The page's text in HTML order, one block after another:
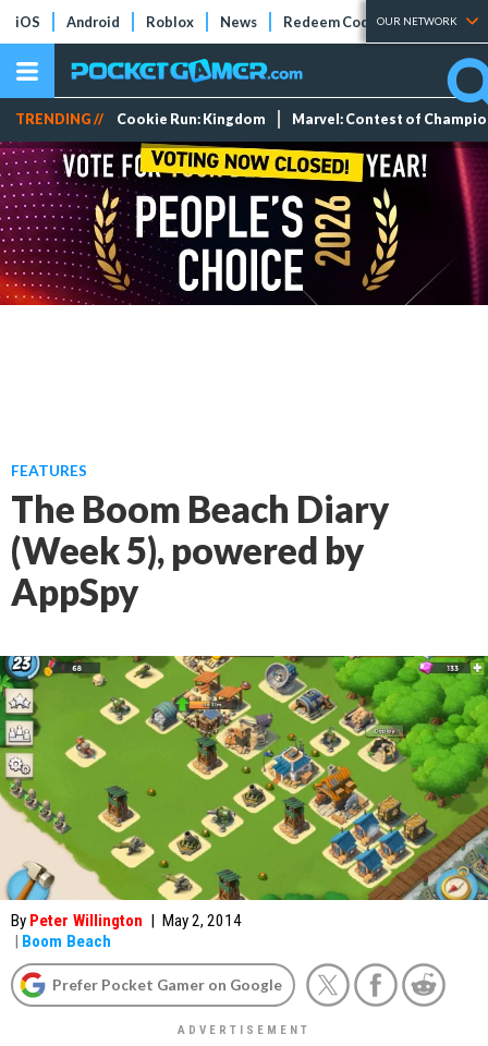
iOS Android Roblox News Redeem Codes Tier Lists
OUR NETWORK
TRENDING // Cookie Run: Kingdom Marvel: Contest of
FEATURES
The Boom Beach Diary
(Week 5), powered by
AppSpy
By Peter Willington | May 2, 2014
| Boom Beach
Prefer Pocket Gamer on Google